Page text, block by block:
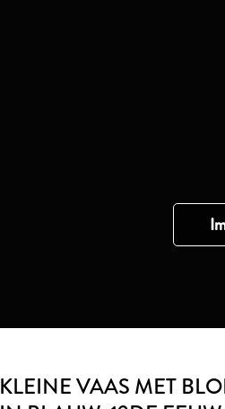
KLEINE VAAS MET